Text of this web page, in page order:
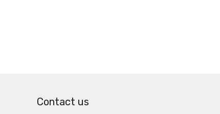
Contact us